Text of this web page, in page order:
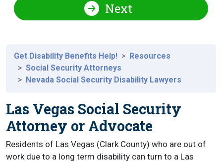
Next
Get Disability Benefits Help!
Resources
Social Security Attorneys
Nevada Social Security Disability Lawyers
Las Vegas Social Security
Attorney or Advocate
Residents of Las Vegas (Clark County) who are out of
work due to a long term disability can turn to a Las